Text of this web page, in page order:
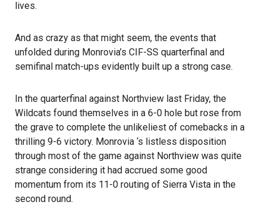
lives.
And as crazy as that might seem, the events that
unfolded during Monrovia’s CIF-SS quarterfinal and
semifinal match-ups evidently built up a strong case.
In the quarterfinal against Northview last Friday, the
Wildcats found themselves in a 6-0 hole but rose from
the grave to complete the unlikeliest of comebacks in a
thrilling 9-6 victory. Monrovia ‘s listless disposition
through most of the game against Northview was quite
strange considering it had accrued some good
momentum from its 11-0 routing of Sierra Vista in the
second round.